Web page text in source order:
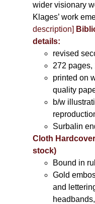
wider visionary
Klages’ work
description]
details:
revised
272 pages,
printed on
quality
b/w
Surbalin
Cloth
stock)
Bound in
Gold
and